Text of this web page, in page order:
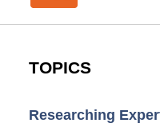
TOPICS
Researching